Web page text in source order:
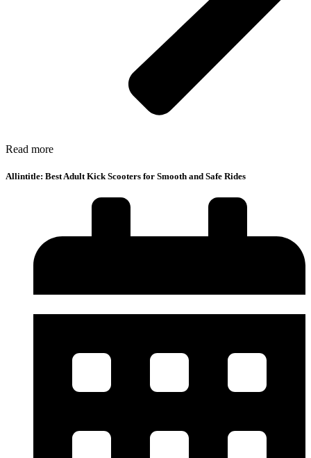
Read more
Allintitle: Best Adult Kick Scooters for Smooth and Safe Rides